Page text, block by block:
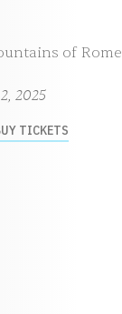
of Rome
2025
TICKETS